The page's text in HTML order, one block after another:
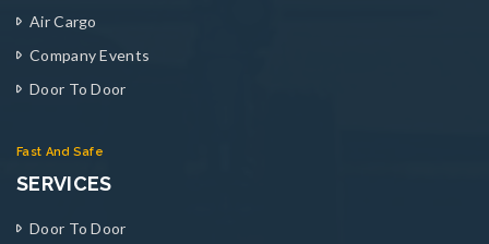
Air Cargo
Company Events
Door To Door
Fast And Safe
SERVICES
Door To Door